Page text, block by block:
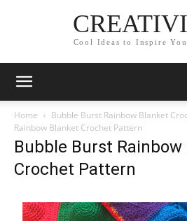
Cool Ideas to Inspire
Home Bubble Burst Rainbow Blanket
Rainbow Blanket Crochet Pattern
Bubble Burst
Crochet Pattern